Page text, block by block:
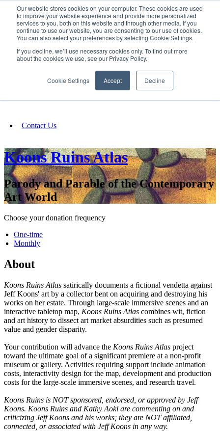
Our website stores cookies on your computer. These cookies are used
to improve your website experience and provide more personalized
services to you, both on this website and through other media. If you
continue to use our website, you are consenting to our use of cookies.
You can also select your preferences by selecting Cookie Settings.
If you decline, we’ll use necessary cookies only. To find out more
about the cookies we use, see our Privacy Policy.
Cookie Settings Accept Decline
SIGN IN/UP
Fundraising
Contact Us
Koons Ruins Atlas
Parody and Parable of the Contemporary
Art World
Choose your donation frequency
One-time
Monthly
About
Koons Ruins Atlas satirically documents a ﬁctional vendetta against
Jeff Koons' art by a collector bent on acquiring and destroying his
works on her estate. Through large-scale immersive scenes and an
interactive tabletop map, Koons Ruins Atlas combines wit, fiction
and art history to dissect art market absurdities such as presumed
value and gender disparity.
Your contribution will advance the Koons Ruins Atlas project
toward the ultimate goal of a significant premiere at a non-profit
museum or gallery. Activities requiring support include animation
costs, interactivity design for the map, development and production
costs for the large-scale immersive scenes, and research travel.
Koons Ruins is NOT sponsored, endorsed, or approved by Jeff
Koons. Koons Ruins and Kathy Aoki are commenting on and
criticizing Jeff Koons and his works; they are NOT affiliated,
connected, or associated with Jeff Koons in any way.